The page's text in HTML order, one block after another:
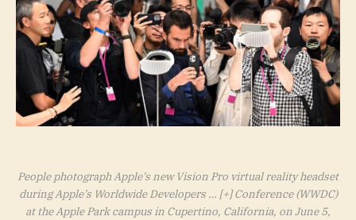
People photograph Apple’s new Vision Pro virtual reality headset
during Apple’s Worldwide Developers… [+]Conference (WWDC)
at the Apple Park campus in Cupertino, California, on June 5,